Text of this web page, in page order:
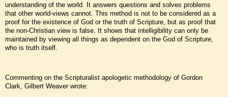
understanding of the world. It answers questions and solves problems
that other world-views cannot. This method is not to be considered as a
proof for the existence of God or the truth of Scripture, but as proof that
the non-Christian view is false. It shows that intelligibility can only be
maintained by viewing all things as dependent on the God of Scripture,
who is truth itself.
Commenting on the Scripturalist apologetic methodology of Gordon
Clark, Gilbert Weaver wrote: